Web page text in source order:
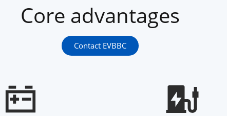
Core advantages
Contact EVBBC